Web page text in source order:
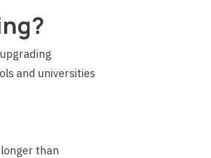
and universities
than